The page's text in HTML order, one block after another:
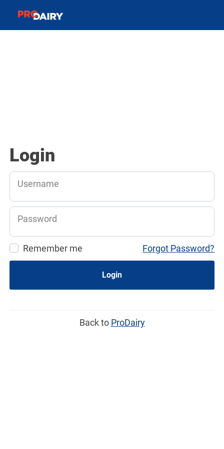
Login
Username
Password
Remember me Forgot Password?
Login
Back to ProDairy